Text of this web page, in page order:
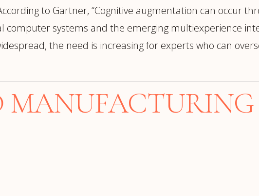
to Gartner, “Cognitive augmentation can occur
systems and the emerging multiexperience
the need is increasing for experts who can